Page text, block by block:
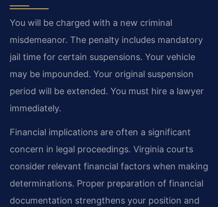
You will be charged with a new criminal
misdemeanor. The penalty includes mandatory
jail time for certain suspensions. Your vehicle
may be impounded. Your original suspension
period will be extended. You must hire a lawyer
immediately.
Financial implications are often a significant
concern in legal proceedings. Virginia courts
consider relevant financial factors when making
determinations. Proper preparation of financial
documentation strengthens your position and